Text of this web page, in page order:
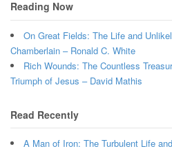
Reading Now
On Great Fields: The Life and
Chamberlain – Ronald C. White
Rich Wounds: The Countless
Triumph of Jesus – David Mathis
Read Recently
A Man of Iron: The Turbulent Life